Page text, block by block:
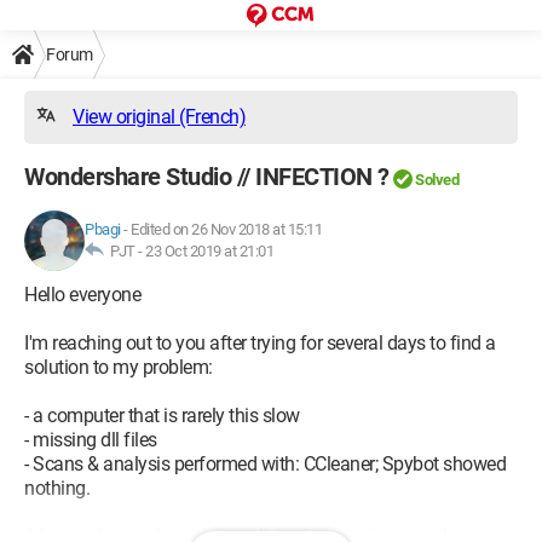
Forum
View original (French)
Wondershare Studio // INFECTION ? Solved
Pbagi- Edited on 26 Nov 2018 at 15:11
PJT -23 Oct 2019 at 21:01
Hello everyone
I'm reaching out to you after trying for several days to find a
solution to my problem:
- a computer that is rarely this slow
- missing dll files
- Scans & analysis performed with: CCleaner; Spybot showed
nothing.
After reading and re-reading all the forums, it seems that my